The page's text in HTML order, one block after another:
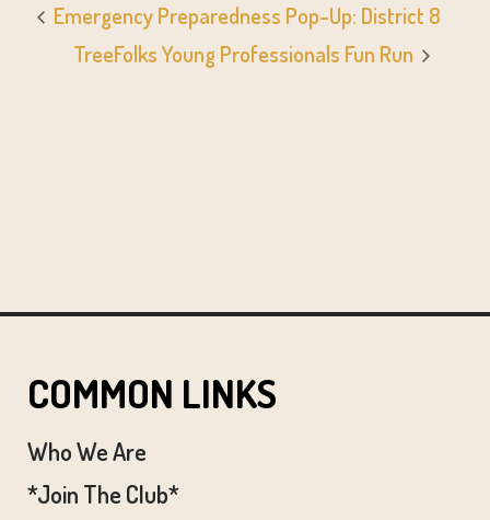
Emergency Preparedness Pop-Up: District 8
TreeFolks Young Professionals Fun Run
COMMON LINKS
Who We Are
*Join The Club*